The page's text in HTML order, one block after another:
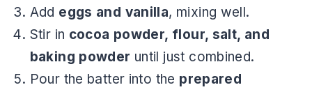
Add eggs and vanilla, mixing well.
Stir in cocoa powder, flour, salt, and
baking powder until just combined.
Pour the batter into the prepared